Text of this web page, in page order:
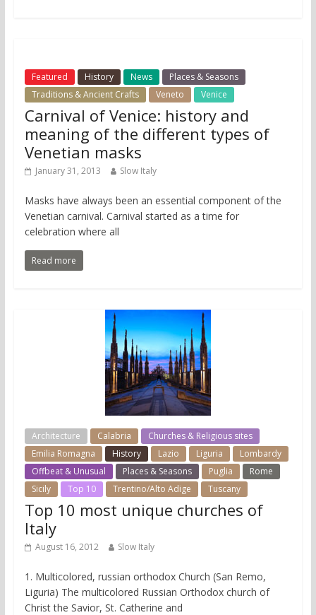
Featured History News
Places & Seasons
Traditions & Ancient Crafts
Veneto Venice
Carnival of Venice: history and
meaning of the different types of
Venetian masks
January 31, 2013 Slow Italy
Masks have always been an essential component of the
Venetian carnival. Carnival started as a time for
celebration where all
Read more
Architecture Calabria
Churches & Religious sites
Emilia Romagna
History Lazio Liguria
Lombardy
Offbeat & Unusual
Places & Seasons Puglia
Rome
Sicily
Top 10 Trentino/Alto Adige Tuscany
Top 10 most unique churches of
Italy
August 16, 2012 Slow Italy
1. Multicolored, russian orthodox Church (San Remo,
Liguria) The multicolored Russian Orthodox church of
Christ the Savior, St. Catherine and